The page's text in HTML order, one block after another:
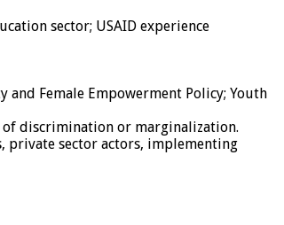
sector; USAID experience
and Female Empowerment Policy; Youth
discrimination or marginalization.
sector actors, implementing